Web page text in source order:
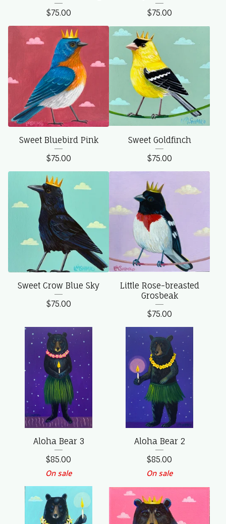
$75.00
$75.00
Sweet Bluebird Pink
$75.00
Sweet Goldfinch
$75.00
Sweet Crow Blue Sky
$75.00
Little Rose-breasted
Grosbeak
$75.00
Aloha Bear 3
$85.00
On sale
Aloha Bear 2
$85.00
On sale